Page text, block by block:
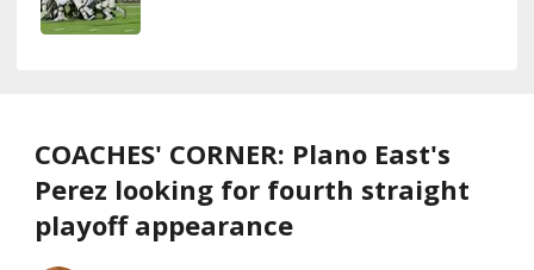
COACHES' CORNER: Plano East's
Perez looking for fourth straight
playoff appearance